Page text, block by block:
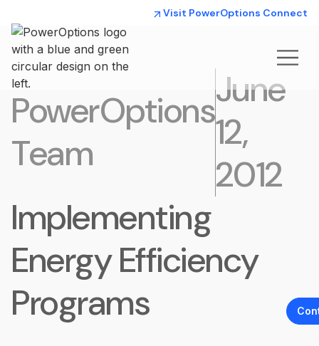
Visit PowerOptions Connect
PowerOptions
Team
June
12,
2012
Implementing
Energy Efficiency
Programs